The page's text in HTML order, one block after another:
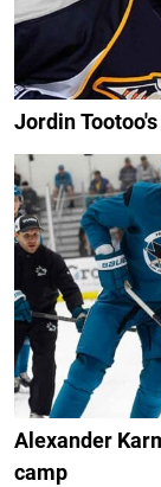
Jordin
Alexander
camp